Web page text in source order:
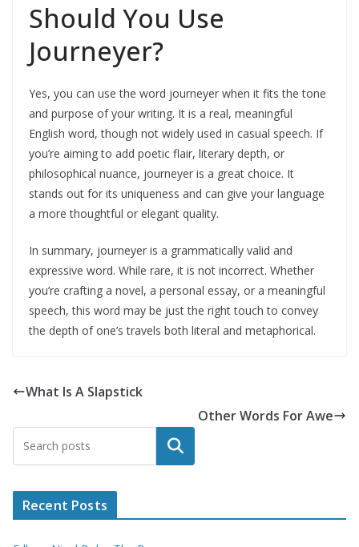
Should You Use
Journeyer?
Yes, you can use the word journeyer when it fits the tone
and purpose of your writing. It is a real, meaningful
English word, though not widely used in casual speech. If
you’re aiming to add poetic flair, literary depth, or
philosophical nuance, journeyer is a great choice. It
stands out for its uniqueness and can give your language
a more thoughtful or elegant quality.
In summary, journeyer is a grammatically valid and
expressive word. While rare, it is not incorrect. Whether
you’re crafting a novel, a personal essay, or a meaningful
speech, this word may be just the right touch to convey
the depth of one’s travels both literal and metaphorical.
What Is A Slapstick
Other Words For Awe
Search
Recent Posts